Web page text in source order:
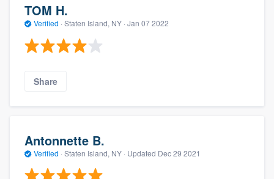
TOM H.
Verified · Staten Island, NY · Jan 07 2022
Share
Antonnette B.
Verified · Staten Island, NY · Updated Dec 29 2021